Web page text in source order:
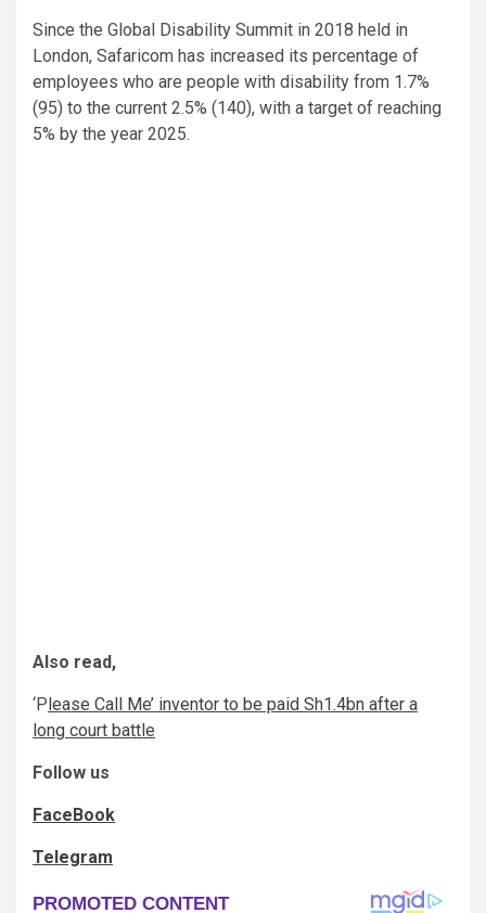
Since the Global Disability Summit in 2018 held in
London, Safaricom has increased its percentage of
employees who are people with disability from 1.7%
(95) to the current 2.5% (140), with a target of reaching
5% by the year 2025.
Also read,
‘P lease Call Me’ inventor to be paid Sh1.4bn after a
long court battle
Follow us
FaceBook
Telegram